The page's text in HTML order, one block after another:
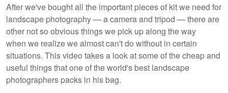
After we've bought all the important pieces of kit we need for
landscape photography — a camera and tripod — there are
other not so obvious things we pick up along the way
when we realize we almost can't do without in certain
situations. This video takes a look at some of the cheap and
useful things that one of the world's best landscape
photographers packs in his bag.